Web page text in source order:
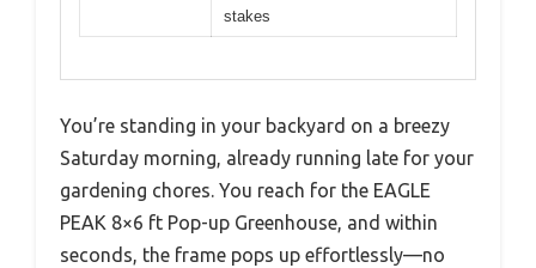
stakes
You’re standing in your backyard on a breezy
Saturday morning, already running late for your
gardening chores. You reach for the EAGLE
PEAK 8×6 ft Pop-up Greenhouse, and within
seconds, the frame pops up effortlessly—no